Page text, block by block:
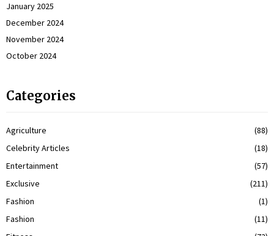
January 2025
December 2024
November 2024
October 2024
Categories
Agriculture
(88)
Celebrity Articles
(18)
Entertainment
(57)
Exclusive
(211)
Fashion
(1)
Fashion
(11)